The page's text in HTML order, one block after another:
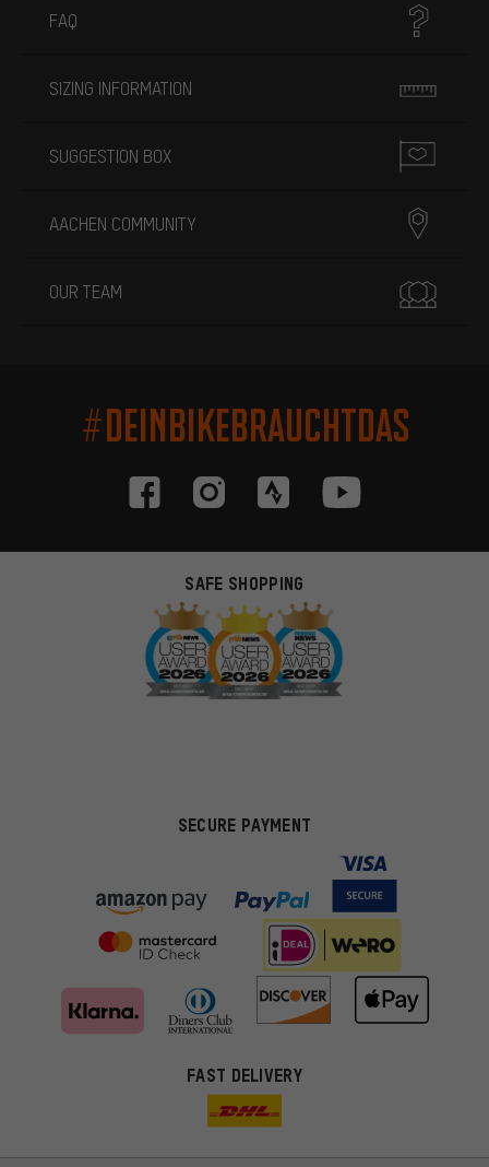
FAQ
SIZING INFORMATION
SUGGESTION BOX
AACHEN COMMUNITY
OUR TEAM
#DEINBIKEBRAUCHTDAS
SAFE SHOPPING
SECURE PAYMENT
FAST DELIVERY